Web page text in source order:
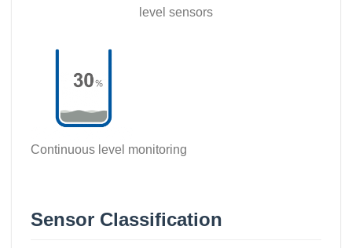
level sensors
Continuous level monitoring
Sensor Classification